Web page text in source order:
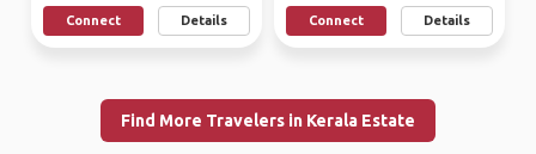
Connect Details Connect Details
Find More Travelers in Kerala Estate